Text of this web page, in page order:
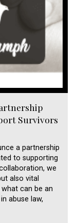
Survivors
a partnership
to supporting
we
also vital
can be an
abuse law,